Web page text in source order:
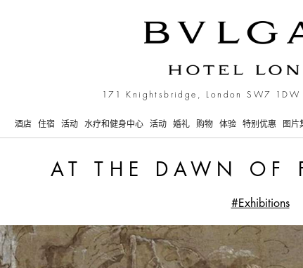
art
171 Knightsbridge, London SW7 1DW
酒店 住宿 活动 水疗和健身中心 活动 婚礼 购物 体验 特别优惠 图片
AT THE DAWN OF
#Exhibitions